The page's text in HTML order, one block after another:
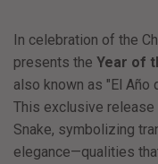
In celebration of the
presents the Year of
also known as "El Año
This exclusive release
Snake, symbolizing
elegance—qualities